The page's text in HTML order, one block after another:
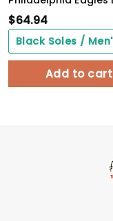
$64.94
Add to cart